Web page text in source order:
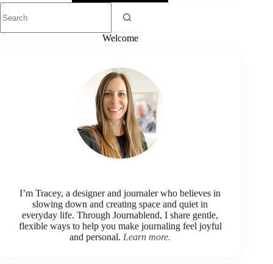
Welcome
I’m Tracey, a designer and journaler who believes in
slowing down and creating space and quiet in
everyday life. Through Journablend, I share gentle,
flexible ways to help you make journaling feel joyful
and personal. Learn more.